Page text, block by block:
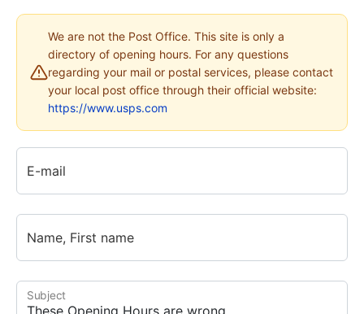
We are not the Post Office. This site is only a
directory of opening hours. For any questions
regarding your mail or postal services, please contact
your local post office through their official website:
https://www.usps.com
E-mail
Name, First name
Subject